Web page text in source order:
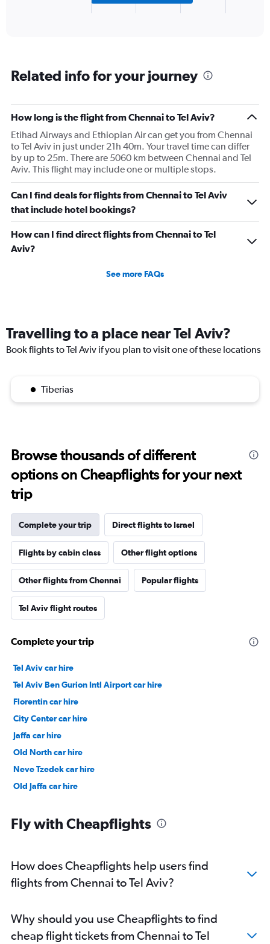
categories.
has
1
Y
axis
displaying
values.
Range:
0
600.
Related info for your journey
How long is the flight from Chennai to Tel Aviv?
Etihad Airways and Ethiopian Air can get you from Chennai
to Tel Aviv in just under 21h 40m. Your travel time can differ
by up to 25m. There are 5060 km between Chennai and Tel
Aviv. This flight may include one or multiple stops.
Can I find deals for flights from Chennai to Tel Aviv
that include hotel bookings?
How can I find direct flights from Chennai to Tel
Aviv?
See more FAQs
Travelling to a place near Tel Aviv?
Book flights to Tel Aviv if you plan to visit one of these locations
Tiberias
Browse thousands of different
options on Cheapflights for your next
trip
Complete your trip Direct flights to Israel
Flights by cabin class Other flight options
Other flights from Chennai Popular flights
Tel Aviv flight routes
Complete your trip
Tel Aviv car hire
Tel Aviv Ben Gurion Intl Airport car hire
Florentin car hire
City Center car hire
Jaffa car hire
Old North car hire
Neve Tzedek car hire
Old Jaffa car hire
Fly with Cheapflights
How does Cheapflights help users find
flights from Chennai to Tel Aviv?
Why should you use Cheapflights to find
cheap flight tickets from Chennai to Tel